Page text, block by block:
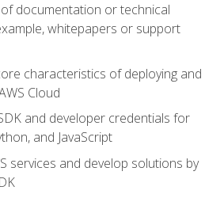
documentation or technical
whitepapers or support
characteristics of deploying and
Cloud
and developer credentials for
and JavaScript
services and develop solutions by